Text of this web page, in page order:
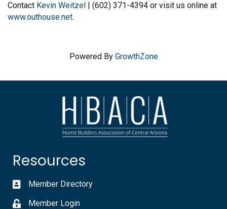
Contact Kevin Weitzel
| (602) 371-4394 or visit us online at
www.outhouse.net.
Powered By GrowthZone
Resources
Member Directory
Member Login